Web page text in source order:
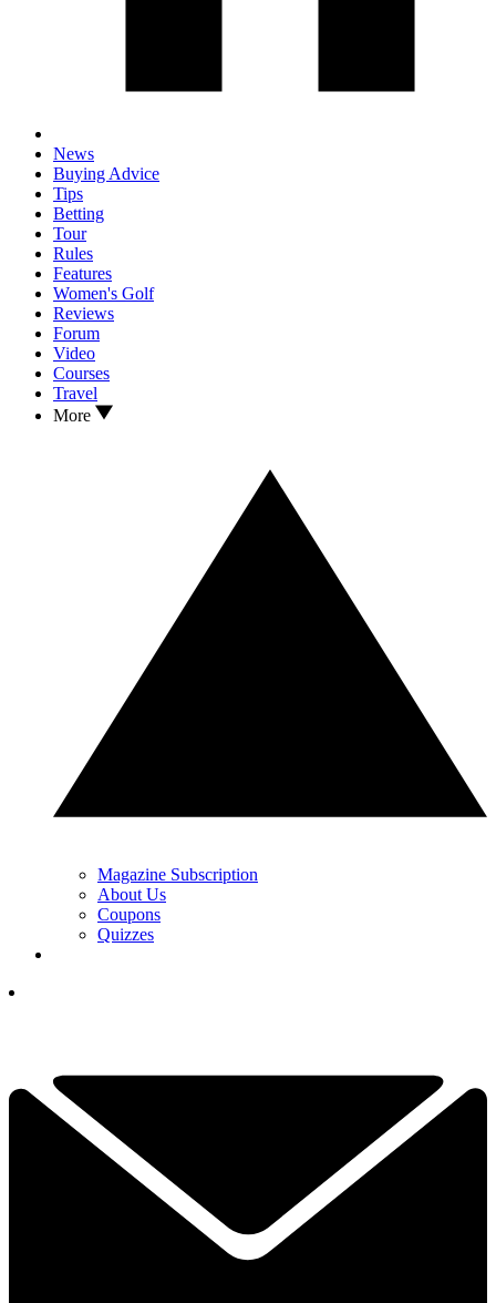
News
Buying Advice
Tips
Betting
Tour
Rules
Features
Women's Golf
Reviews
Forum
Video
Courses
Travel
More
Magazine Subscription
About Us
Coupons
Quizzes